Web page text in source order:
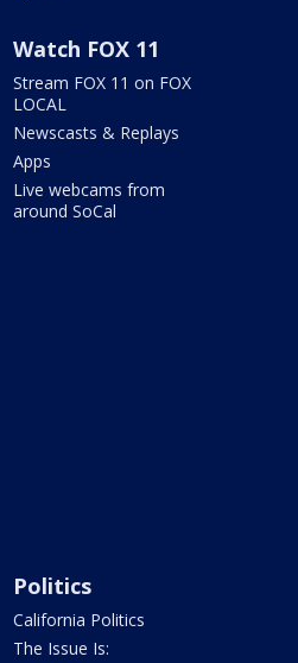
Watch FOX 11
Stream FOX 11 on FOX
LOCAL
Newscasts & Replays
Apps
Live webcams from
around SoCal
Politics
California Politics
The Issue Is: